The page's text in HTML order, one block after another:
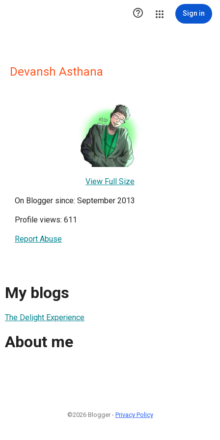
 Sign in
Devansh Asthana
View Full Size
On Blogger since: September 2013
Profile views: 611
Report Abuse
My blogs
The Delight Experience
About me
©2026 Blogger - Privacy Policy